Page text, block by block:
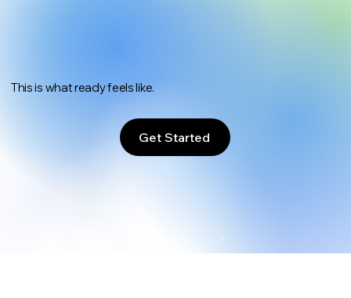
This is what ready feels like.
Get Started